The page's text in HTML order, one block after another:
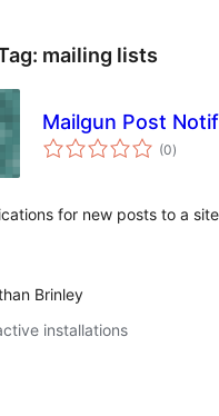
mailing lists
Mailgun Post
(0total
ratings
)
for new posts to a
Brinley
installations